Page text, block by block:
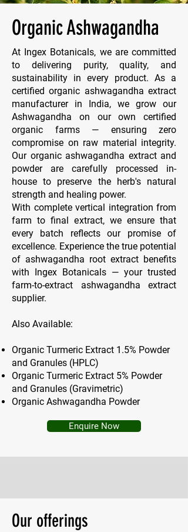
Organic Ashwagandha
At Ingex Botanicals, we are committed
to delivering purity, quality, and
sustainability in every product. As a
certified organic ashwagandha extract
manufacturer in India, we grow our
Ashwagandha on our own certified
organic farms — ensuring zero
compromise on raw material integrity.
Our organic ashwagandha extract and
powder are carefully processed in-
house to preserve the herb's natural
strength and healing power.
With complete vertical integration from
farm to final extract, we ensure that
every batch reflects our promise of
excellence. Experience the true potential
of ashwagandha root extract benefits
with Ingex Botanicals — your trusted
farm-to-extract ashwagandha extract
supplier.
Also Available:
Organic Turmeric Extract 1.5% Powder
and Granules (HPLC)
Organic Turmeric Extract 5% Powder
and Granules (Gravimetric)
Organic Ashwagandha Powder
Enquire Now
Our offerings